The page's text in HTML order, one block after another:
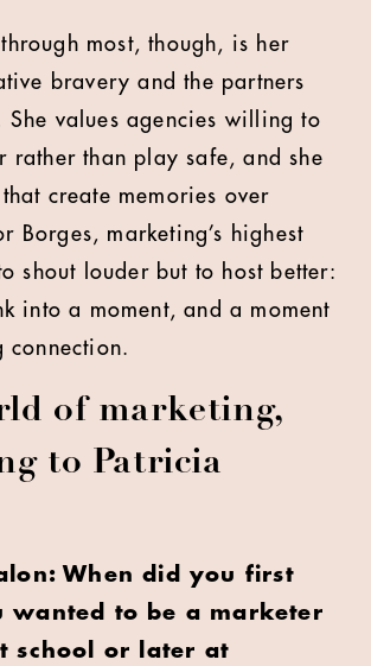
most, though, is her
bravery and the partners
She values agencies willing to
rather than play safe, and she
create memories over
Borges, marketing’s highest
shout louder but to host better:
into a moment, and a moment
connection.
of marketing,
to Patricia
When did you first
wanted to be a marketer
school or later at